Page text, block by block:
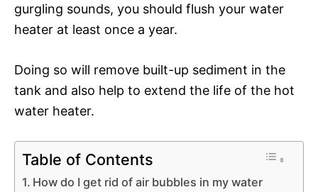
gurgling sounds, you should flush your water
heater at least once a year.
Doing so will remove built-up sediment in the
tank and also help to extend the life of the hot
water heater.
Table of Contents
How do I get rid of air bubbles in my water